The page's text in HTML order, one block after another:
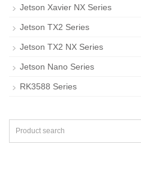
Jetson Xavier NX Series
Jetson TX2 Series
Jetson TX2 NX Series
Jetson Nano Series
RK3588 Series